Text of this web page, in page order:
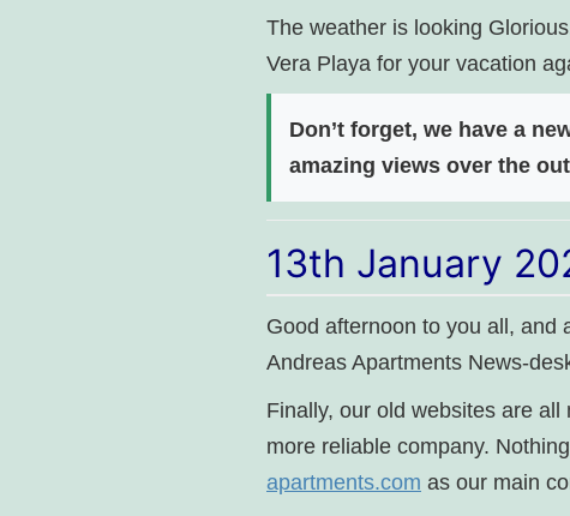
The weather is looking
Vera Playa for your vacation
Don’t forget, we have a
amazing views over the
13th January
Good afternoon to you all, and
Andreas Apartments News-
Finally, our old websites are
more reliable company.
apartments.com as our main